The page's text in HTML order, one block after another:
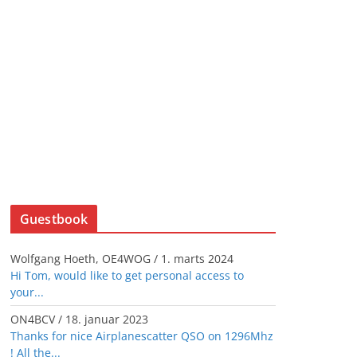
Guestbook
Wolfgang Hoeth, OE4WOG / 1. marts 2024
Hi Tom, would like to get personal access to
your...
ON4BCV/ 18. januar 2023
Thanks for nice Airplanescatter QSO on 1296Mhz
! All the...